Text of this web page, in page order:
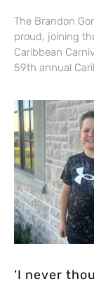
The Brandon
proud, joining
Caribbean
59th annual
‘I never